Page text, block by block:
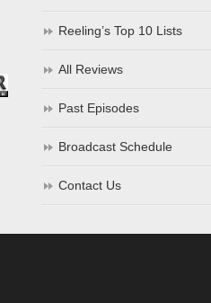
Reeling’s Top 10 Lists
All Reviews
Past Episodes
Broadcast Schedule
Contact Us